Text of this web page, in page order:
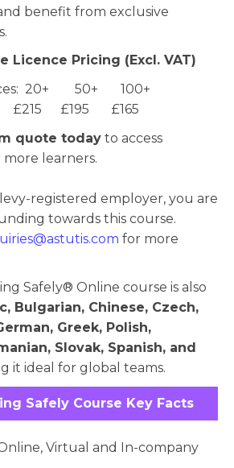
benefit from exclusive
Licence Pricing (Excl. VAT)
20+ 50+ 100+
£215 £195 £165
quote today to access
learners.
registered employer, you are
towards this course.
for more
Safely® Online course is also
Bulgarian, Chinese, Czech,
Greek, Polish,
Slovak, Spanish, and
it ideal for global teams.
Safely Course Key Facts
Virtual and In-company